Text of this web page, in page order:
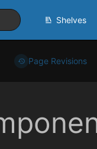
Shelves
Page Revisions